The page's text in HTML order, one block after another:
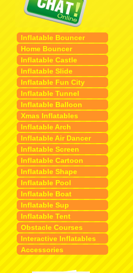
Inflatable Bouncer
Home Bouncer
Inflatable Castle
Inflatable Slide
Inflatable Fun City
Inflatable Tunnel
Inflatable Balloon
Xmas Inflatables
Inflatable Arch
Inflatable Air Dancer
Inflatable Screen
Inflatable Cartoon
Inflatable Shape
Inflatable Pool
Inflatable Boat
Inflatable Sup
Inflatable Tent
Obstacle Courses
Interactive Inflatables
Accessories